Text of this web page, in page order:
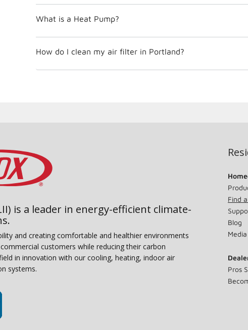
What is a Heat Pump?
How do I clean my air filter in Portland?
is a leader in energy-efficient climate-
and creating comfortable and healthier environments
customers while reducing their carbon
in innovation with our cooling, heating, indoor air
systems.
Find
Blog
Pros